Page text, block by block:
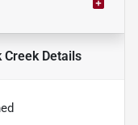
CreekDetails